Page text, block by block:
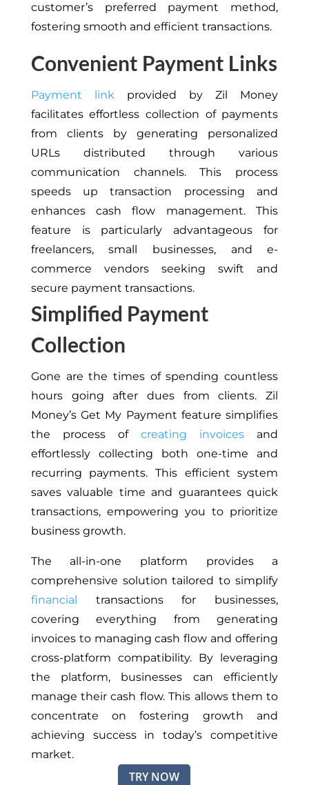
customer’s preferred payment method,
fostering smooth and efficient transactions.
Convenient Payment Links
Payment linkprovided by Zil Money
facilitates effortless collection of payments
from clients by generating personalized
URLs distributed through various
communication channels. This process
speeds up transaction processing and
enhances cash flow management. This
feature is particularly advantageous for
freelancers, small businesses, and e-
commerce vendors seeking swift and
secure payment transactions.
Simplified Payment
Collection
Gone are the times of spending countless
hours going after dues from clients. Zil
Money’s Get My Payment feature simplifies
the process ofcreating invoices and
effortlessly collecting both one-time and
recurring payments. This efficient system
saves valuable time and guarantees quick
transactions, empowering you to prioritize
business growth.
The all-in-one platform provides a
comprehensive solution tailored to simplify
financial
transactions for businesses,
covering everything from generating
invoices to managing cash flow and offering
cross-platform compatibility. By leveraging
the platform, businesses can efficiently
manage their cash flow. This allows them to
concentrate on fostering growth and
achieving success in today’s competitive
market.
TRY NOW